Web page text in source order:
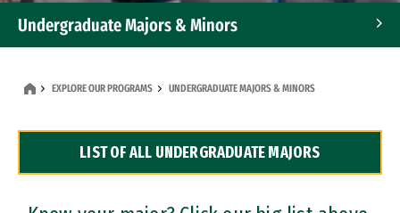
Undergraduate Majors & Minors
Dual Degree Programs
Professional Certificates
EXPLORE OUR PROGRAMS UNDERGRADUATE MAJORS & MINORS
LIST OF ALL UNDERGRADUATE MAJORS